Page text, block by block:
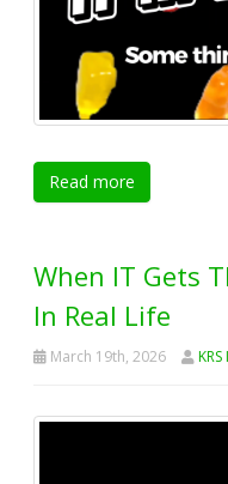
Read more
When IT Gets
In Real Life
March 19th, 2026